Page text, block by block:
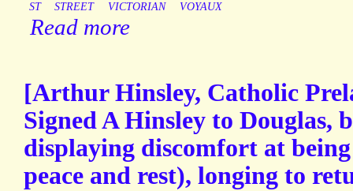
ST
STREET VICTORIAN VOYAUX
Read more
[Arthur Hinsley, Catholic
Signed A Hinsley to Douglas,
displaying discomfort at
peace and rest), longing to